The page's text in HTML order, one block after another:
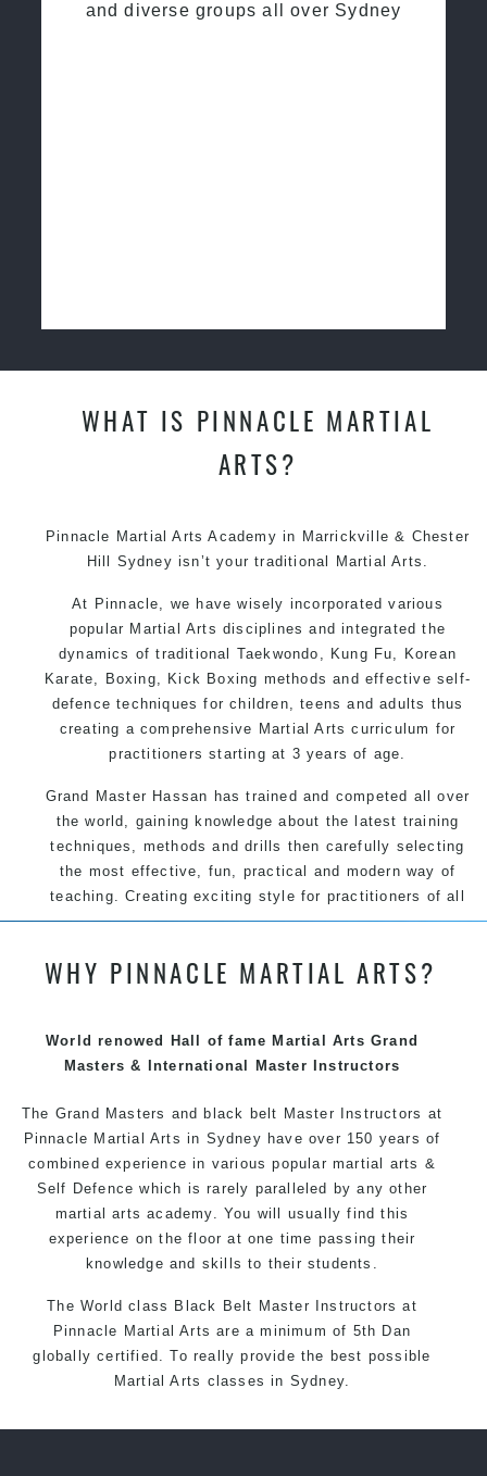
and diverse groups all over Sydney
WHAT IS PINNACLE MARTIAL
ARTS?
Pinnacle Martial Arts Academy in Marrickville & Chester
Hill Sydney isn’t your traditional Martial Arts.
At Pinnacle, we have wisely incorporated various
popular Martial Arts disciplines and integrated the
dynamics of traditional Taekwondo, Kung Fu, Korean
Karate, Boxing, Kick Boxing methods and effective self-
defence techniques for children, teens and adults thus
creating a comprehensive Martial Arts curriculum for
practitioners starting at 3 years of age.
Grand Master Hassan has trained and competed all over
the world, gaining knowledge about the latest training
techniques, methods and drills then carefully selecting
the most effective, fun, practical and modern way of
teaching. Creating exciting style for practitioners of all
ages, levels and different personalities.
We have adopted and combined these training
techniques, methods and disciplines to complement
exciting and dynamic Pinnacle progressive Martial Arts
style.
WHY PINNACLE MARTIAL ARTS?
World renowed Hall of fame Martial Arts Grand
Masters & International Master Instructors
The Grand Masters and black belt Master Instructors at
Pinnacle Martial Arts in Sydney have over 150 years of
combined experience in various popular martial arts &
Self Defence which is rarely paralleled by any other
martial arts academy. You will usually find this
experience on the floor at one time passing their
knowledge and skills to their students.
The World class Black Belt Master Instructors at
Pinnacle Martial Arts are a minimum of 5th Dan
globally certified. To really provide the best possible
Martial Arts classes in Sydney.